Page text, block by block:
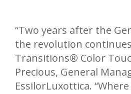
“Two years after the
the revolution
Transitions® Color
Precious, General
EssilorLuxottica.